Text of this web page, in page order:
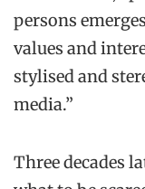
persons
values and
stylised and
media.”
Three decades